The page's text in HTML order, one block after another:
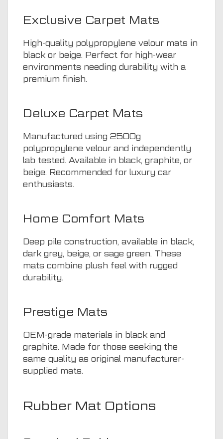
Exclusive Carpet Mats
High-quality polypropylene velour mats in
black or beige. Perfect for high-wear
environments needing durability with a
premium finish.
Deluxe Carpet Mats
Manufactured using 2500g
polypropylene velour and independently
lab tested. Available in black, graphite, or
beige. Recommended for luxury car
enthusiasts.
Home Comfort Mats
Deep pile construction, available in black,
dark grey, beige, or sage green. These
mats combine plush feel with rugged
durability.
Prestige Mats
OEM-grade materials in black and
graphite. Made for those seeking the
same quality as original manufacturer-
supplied mats.
Rubber Mat Options